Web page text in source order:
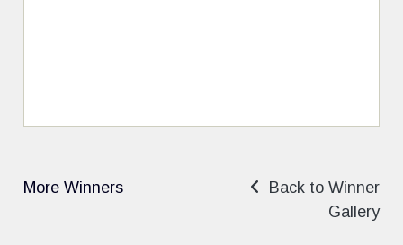
More Winners
Back to Winner
Gallery